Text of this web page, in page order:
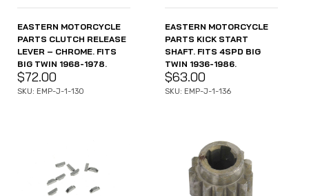
EASTERN MOTORCYCLE
PARTS CLUTCH RELEASE
LEVER – CHROME. FITS
BIG TWIN 1968-1978.
$72.00
SKU: EMP-J-1-130
EASTERN MOTORCYCLE
PARTS KICK START
SHAFT. FITS 4SPD BIG
TWIN 1936-1986.
$63.00
SKU: EMP-J-1-136